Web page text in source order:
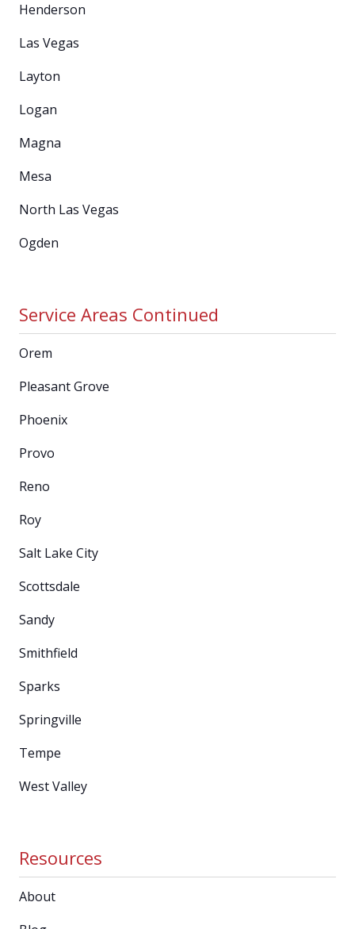
Henderson
Las Vegas
Layton
Logan
Magna
Mesa
North Las Vegas
Ogden
Service Areas Continued
Orem
Pleasant Grove
Phoenix
Provo
Reno
Roy
Salt Lake City
Scottsdale
Sandy
Smithfield
Sparks
Springville
Tempe
West Valley
Resources
About